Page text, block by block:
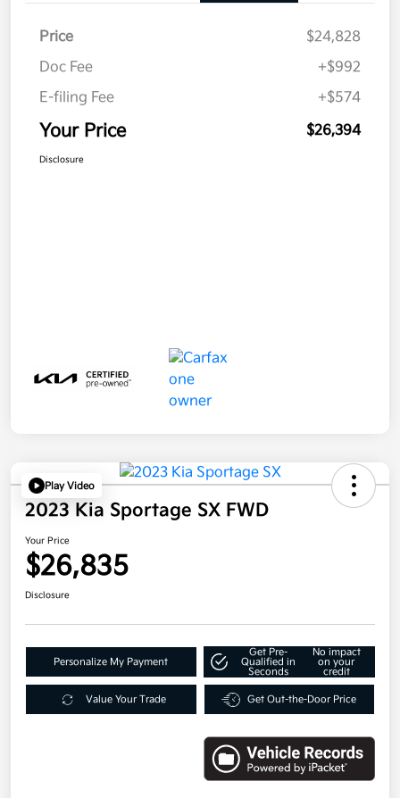
Price
$24,828
Doc Fee
+$992
E-filing Fee
+$574
Your Price $26,394
Disclosure
Play Video
2023 Kia Sportage SX FWD
Your Price
$26,835
Disclosure
Personalize My Payment
Get Pre-
Qualified in
Seconds
No impact
on your
credit
Value Your Trade Get Out-the-Door Price